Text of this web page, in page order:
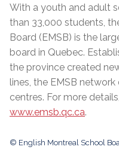
With a youth and adult
than 33,000 students,
Board (EMSB) is the
board in Quebec.
the province created
lines, the EMSB
centres. For more
www.emsb.qc.ca.
© English Montreal School